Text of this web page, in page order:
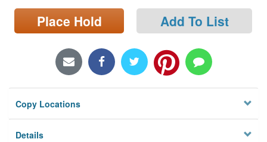
Locations/Hours (external
page)
Place Hold Add To List
Copy Locations
Details